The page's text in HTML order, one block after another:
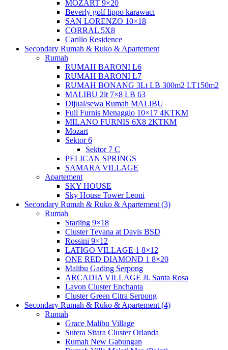
MOZART 9×20
Beverly golf lippo karawaci
SAN LORENZO 10×18
CORRAL 5X8
Carillo Residence
Secondary Rumah & Ruko & Apartement
Rumah
RUMAH BARONI L6
RUMAH BARONI L7
RUMAH BONANG 3Lt LB 300m2 LT150m2
MALIBU 2lt 7×8 LB 63
Dijual/sewa Rumah MALIBU
Full Furnis Menaggio 10×17 4KTKM
MILANO FURNIS 6X8 2KTKM
Mozart
Sektor 6
Sektor 7 C
PELICAN SPRINGS
SAMARA VILLAGE
Apartement
SKY HOUSE
Sky House Tower Leoni
Secondary Rumah & Ruko & Apartement (3)
Rumah
Starling 9×18
Cluster Tevana at Davis BSD
Rossini 9×12
LATIGO VILLAGE 1 8×12
ONE RED DIAMOND 1 8×20
Malibu Gading Serpong
ARCADIA VILLAGE Jl. Santa Rosa
Lavon Cluster Enchanta
Cluster Green Citra Serpong
Secondary Rumah & Ruko & Apartement (4)
Rumah
Grace Malibu Village
Sutera Sitara Cluster Orlanda
Rumah New Gabungan